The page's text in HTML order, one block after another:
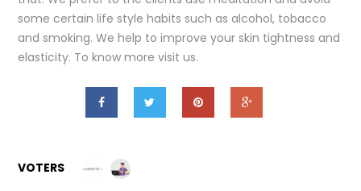
some certain life style habits such as alcohol, tobacco
and smoking. We help to improve your skin tightness and
elasticity. To know more visit us.
VOTERS